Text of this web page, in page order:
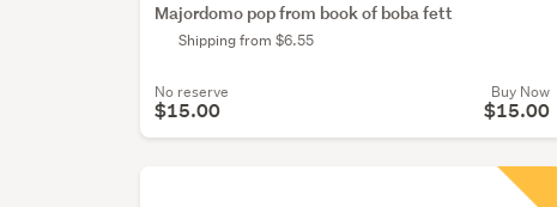
Majordomo pop from book of boba fett
Shipping from $6.55
No reserve
$15.00
Buy Now
$15.00